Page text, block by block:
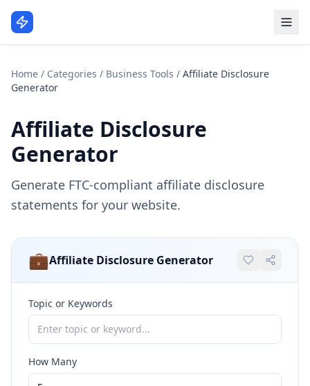
Home / Categories / Business Tools / Affiliate Disclosure
Generator
Affiliate Disclosure
Generator
Generate FTC-compliant affiliate disclosure
statements for your website.
💼Affiliate Disclosure Generator
Topic or Keywords
How Many